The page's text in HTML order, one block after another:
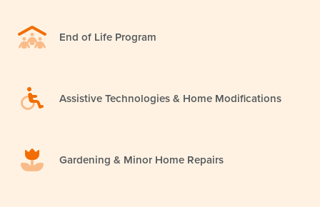
End of Life Program
Assistive Technologies & Home Modifications
Gardening & Minor Home Repairs